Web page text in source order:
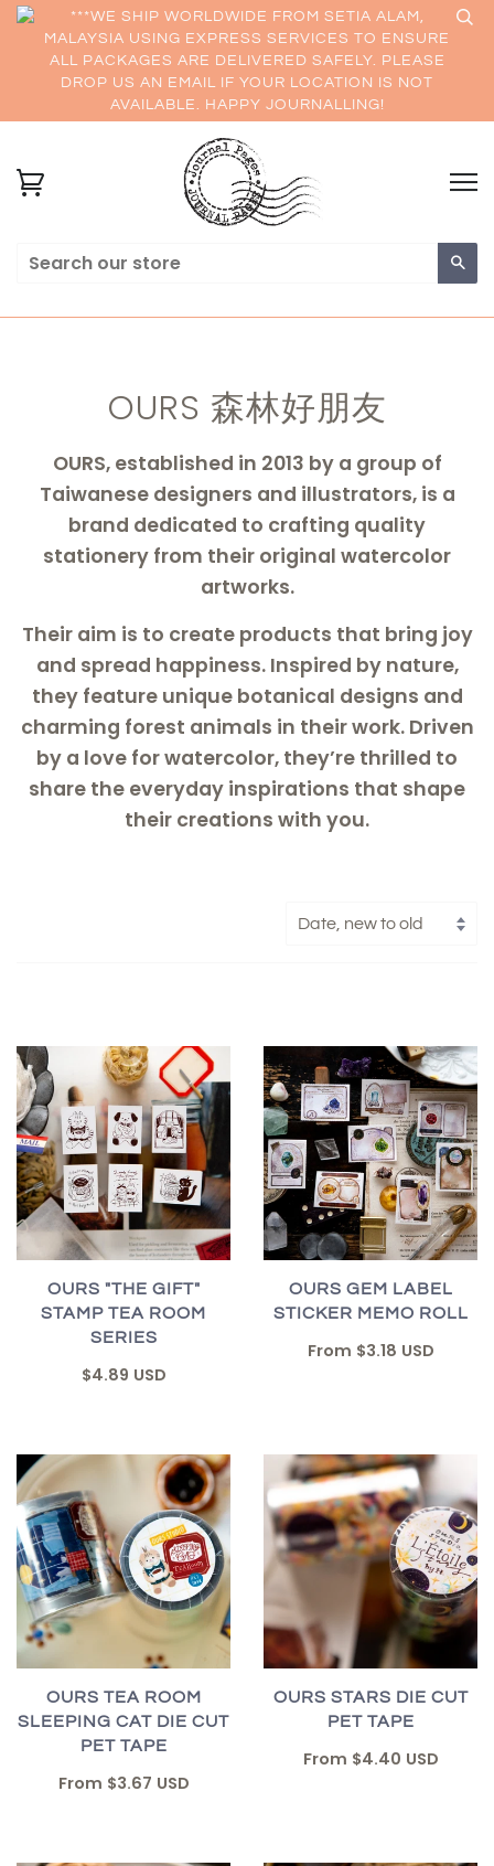
***WE SHIP WORLDWIDE FROM SETIA ALAM,
MALAYSIA USING EXPRESS SERVICES TO ENSURE
ALL PACKAGES ARE DELIVERED SAFELY. PLEASE
DROP US AN EMAIL IF YOUR LOCATION IS NOT
AVAILABLE. HAPPY JOURNALLING!
OURS 森林好朋友
OURS, established in 2013 by a group of
Taiwanese designers and illustrators, is a
brand dedicated to crafting quality
stationery from their original watercolor
artworks.
Their aim is to create products that bring joy
and spread happiness. Inspired by nature,
they feature unique botanical designs and
charming forest animals in their work. Driven
by a love for watercolor, they’re thrilled to
share the everyday inspirations that shape
their creations with you.
OURS "THE GIFT"
STAMP TEA ROOM
SERIES
$4.89 USD
OURS GEM LABEL
STICKER MEMO ROLL
From $3.18 USD
OURS TEA ROOM
SLEEPING CAT DIE CUT
PET TAPE
From $3.67 USD
OURS STARS DIE CUT
PET TAPE
From $4.40 USD